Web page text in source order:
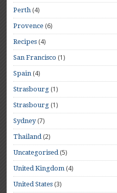
Perth (4)
Provence (6)
Recipes (4)
San Francisco (1)
Spain (4)
Strasbourg (1)
Strasbourg (1)
Sydney(7)
Thailand(2)
Uncategorised(5)
United Kingdom (4)
United States (3)